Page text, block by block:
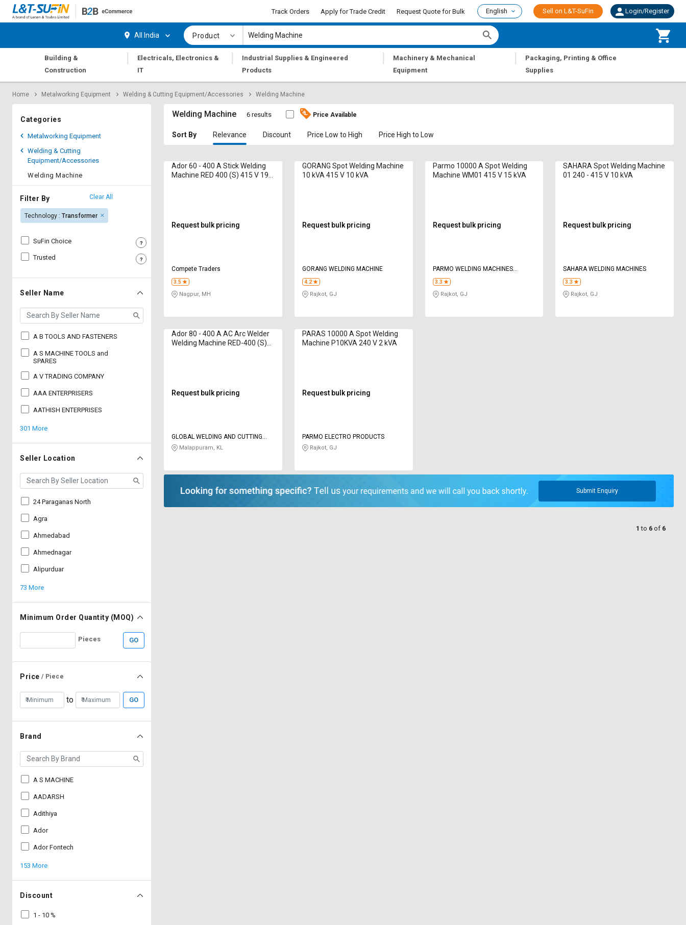
Request
Apply
Trade
Select
Language
English
हिन्दी
தமிழ்
Request
Apply
Trade
Select
Language
English
हिन्दी
தமிழ்
Track Orders Apply for Trade Credit Request Quote for Bulk English Sell on L&T-SuFin Login/Register
All India Product
Building &
Construction
|
Electricals, Electronics &
IT
|
Industrial Supplies & Engineered
Products
|
Machinery & Mechanical
Equipment
|
Packaging, Printing & Office
Supplies
Home Metalworking Equipment Welding & Cutting Equipment/Accessories Welding Machine
Categories
Metalworking Equipment
Welding & Cutting
Equipment/Accessories
Welding Machine
Filter By Clear All
Technology : Transformer
SuFin Choice
Trusted
Seller Name
A B TOOLS AND FASTENERS
A S MACHINE TOOLS and
SPARES
A V TRADING COMPANY
AAA ENTERPRISERS
AATHISH ENTERPRISES
301 More
Seller Location
24 Paraganas North
Agra
Ahmedabad
Ahmednagar
Alipurduar
73 More
Minimum Order Quantity (MOQ)
Pieces GO
Price / Piece
to GO
Brand
A S MACHINE
AADARSH
Adithiya
Ador
Ador Fontech
153 More
Discount
1 - 10 %
Welding Machine 6 results Price Available
Sort By Relevance Discount Price Low to High Price High to Low
Ador 60 - 400 A Stick Welding
Machine RED 400 (S) 415 V 19
Request bulk pricing
Compete Traders
3.5
Nagpur, MH
GORANG Spot Welding Machine
10 kVA 415 V 10 kVA
Request bulk pricing
GORANG WELDING MACHINE
4.2
Rajkot, GJ
Parmo 10000 A Spot Welding
Machine WM01 415 V 15 kVA
Request bulk pricing
PARMO WELDING MACHINES
PRIVATE LIMITED
3.3
Rajkot, GJ
SAHARA Spot Welding Machine
01 240 - 415 V 10 kVA
Request bulk pricing
SAHARA WELDING MACHINES
3.3
Rajkot, GJ
Ador 80 - 400 A AC Arc Welder
Welding Machine RED-400 (S)
Request bulk pricing
GLOBAL WELDING AND CUTTING
SYSTEMS
Malappuram, KL
PARAS 10000 A Spot Welding
Machine P10KVA 240 V 2 kVA
Request bulk pricing
PARMO ELECTRO PRODUCTS
Rajkot, GJ
Submit Enquiry
1 to 6 of 6